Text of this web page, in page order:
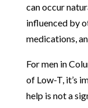
can occur
influenced by
medications,
For men in
of Low-T, it’s
help is not a